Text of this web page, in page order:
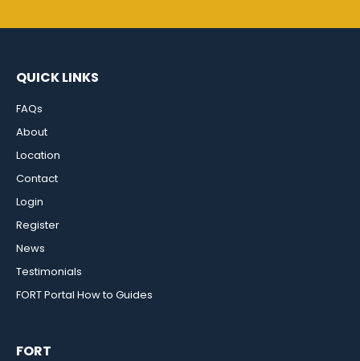
QUICK LINKS
FAQs
About
Location
Contact
Login
Register
News
Testimonials
FORT Portal How to Guides
FORT